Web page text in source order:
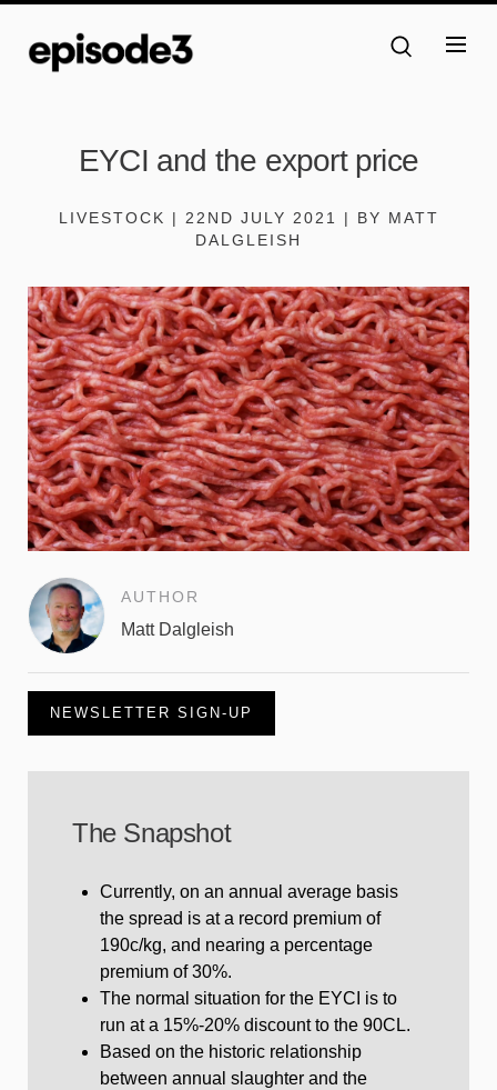
EYCI and the export price
LIVESTOCK | 22ND JULY 2021 | BY MATT
DALGLEISH
AUTHOR
Matt Dalgleish
NEWSLETTER SIGN-UP
The Snapshot
Currently, on an annual average basis
the spread is at a record premium of
190c/kg, and nearing a percentage
premium of 30%.
The normal situation for the EYCI is to
run at a 15%-20% discount to the 90CL.
Based on the historic relationship
between annual slaughter and the